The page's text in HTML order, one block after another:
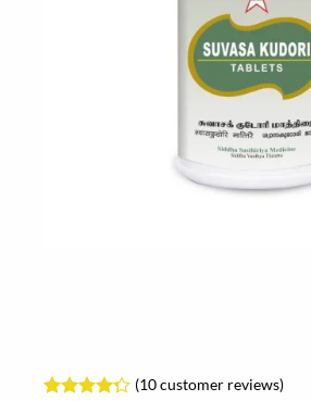
(10customer reviews)